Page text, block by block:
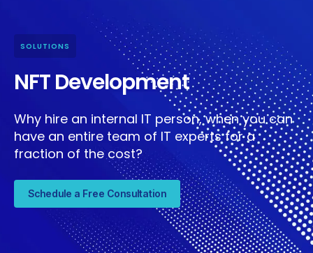
SOLUTIONS
NFT Development
Why hire an internal IT person, when you can
have an entire team of IT experts for a
fraction of the cost?
Schedule a Free Consultation